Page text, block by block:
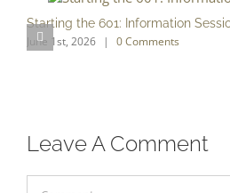
Starting the 601: Information
June 1st, 2026 | 0 Comments
Leave A Comment